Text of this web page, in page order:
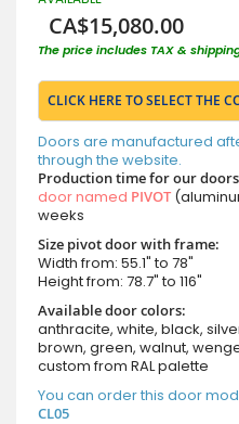
CA$15,080.00
The price includes TAX &
CLICK HERE TO SELECT THE
Doors are manufactured
through the website.
Production time for our
door named PIVOT
weeks
Size pivot door with frame:
Width from: 55.1" to 78"
Height from: 78.7" to 116"
Available door colors:
anthracite, white, black,
brown, green, walnut,
custom from RAL palette
You can order this door
CL05